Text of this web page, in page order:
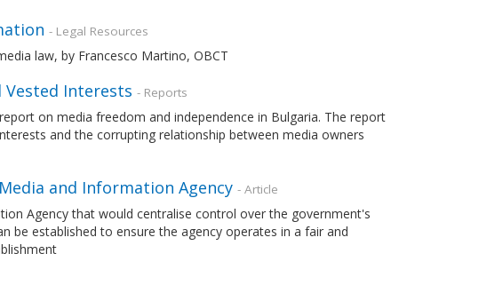
- Legal Resources
law, by Francesco Martino, OBCT
Vested Interests - Reports
on media freedom and independence in Bulgaria. The report
and the corrupting relationship between media owners
and Information Agency - Article
Agency that would centralise control over the government's
be established to ensure the agency operates in a fair and